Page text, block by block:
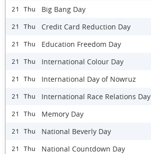
21 Thu Big Bang Day
21 Thu Credit Card Reduction Day
21 Thu Education Freedom Day
21 Thu International Colour Day
21 Thu International Day of Nowruz
21 Thu International Race Relations Day
21 Thu Memory Day
21 Thu National Beverly Day
21 Thu National Countdown Day